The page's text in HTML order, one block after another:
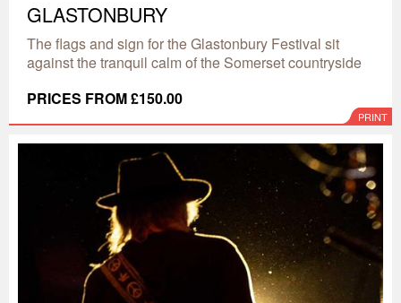
GLASTONBURY
The flags and sign for the Glastonbury Festival sit
against the tranquil calm of the Somerset countryside
PRICES FROM £150.00
PRINT